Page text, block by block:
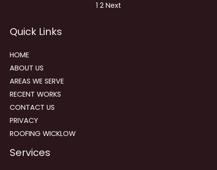
navigation
Page
1 Page
2 Next
Quick Links
HOME
ABOUT US
AREAS WE SERVE
RECENT WORKS
CONTACT US
PRIVACY
ROOFING WICKLOW
Services